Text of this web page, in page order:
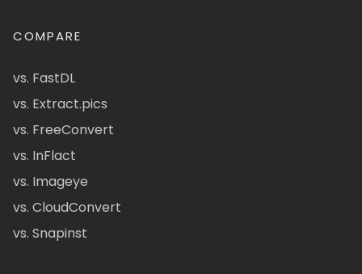
COMPARE
vs. FastDL
vs. Extract.pics
vs. FreeConvert
vs. InFlact
vs. Imageye
vs. CloudConvert
vs. Snapinst